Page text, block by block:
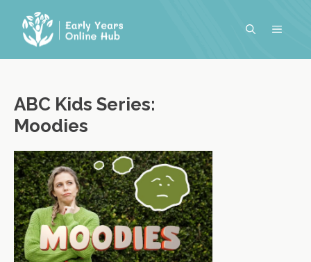
content
MENU
ABC Kids Series:
Moodies